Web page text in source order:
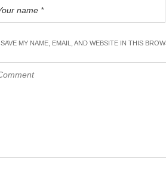
SAVE MY NAME, EMAIL, AND WEBSITE IN THIS